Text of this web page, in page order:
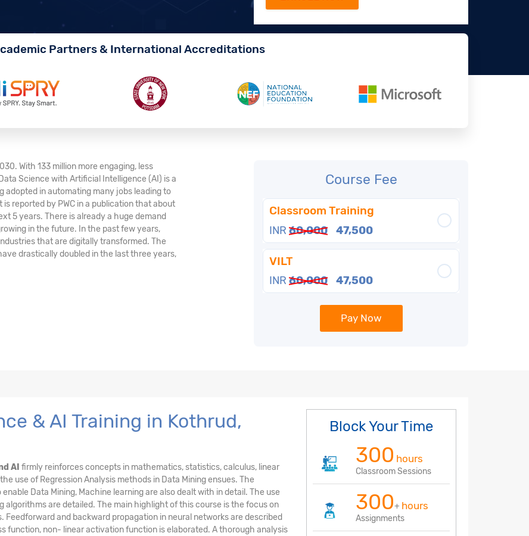
Partners & International Accreditations
With 133 million more engaging, less
Science with Artificial Intelligence (AI) is a
adopted in automating many jobs leading to
reported by PWC in a publication that about
5 years. There is already a huge demand
in the future. In the past few years,
that are digitally transformed. The
drastically doubled in the last three years,
Course Fee
Classroom Training
INR 60,000 47,500
VILT
INR 60,000 47,500
Pay Now
& AI Training in Kothrud,
AI firmly reinforces concepts in mathematics, statistics, calculus, linear
use of Regression Analysis methods in Data Mining ensues. The
Data Mining, Machine learning are also dealt with in detail. The use
algorithms are detailed. The main highlight of this course is the focus on
Feedforward and backward propagation in neural networks are described
function, non- linear activation function is elaborated. A thorough analysis
Block Your Time
300 hours
Classroom Sessions
300+ hours
Assignments